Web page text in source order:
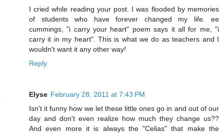
I cried while reading your post. I was flooded by memories
of students who have forever changed my life. ee
cummings, "i carry your heart" poem says it all for me, "i
carry it in my heart". This is what we do as teachers and I
wouldn't want it any other way!
Reply
Elyse February 28, 2011 at 7:43 PM
Isn't it funny how we let these little ones go in and out of our
day and don't even realize how much they change us??
And even more it is always the "Celias" that make the